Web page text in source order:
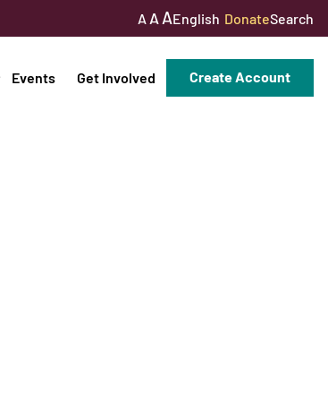
A A AEnglish DonateSearch
Events Get Involved Create Account